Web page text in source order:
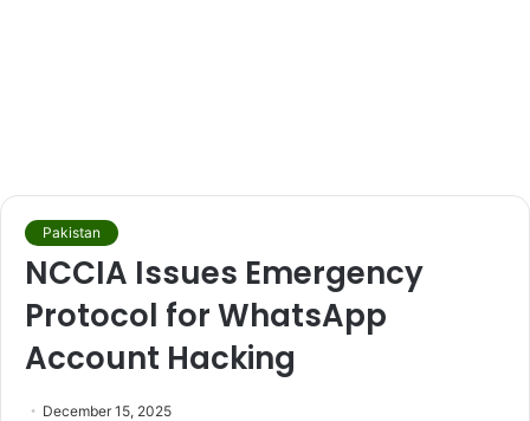
Pakistan
NCCIA Issues Emergency
Protocol for WhatsApp
Account Hacking
December 15, 2025